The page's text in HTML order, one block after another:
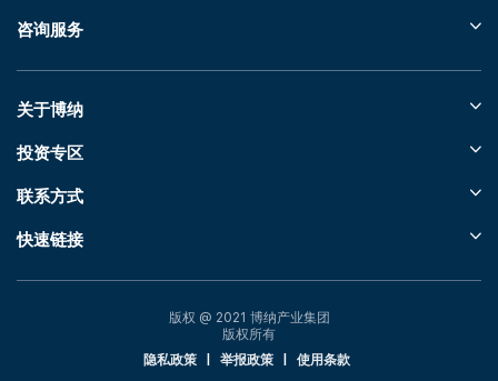
咨询服务
关于博纳
投资专区
联系方式
快速链接
版权 @ 2021 博纳产业集团
版权所有
隐私政策
举报政策 使用条款